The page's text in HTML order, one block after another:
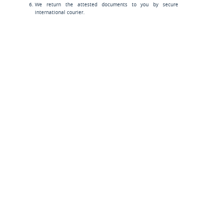
We return the attested documents to you by secure
international courier.